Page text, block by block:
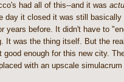
had all of this--and it was
day it closed it was still
years before. It didn't have to
It was the thing itself. But the
good enough for this new city.
with an upscale